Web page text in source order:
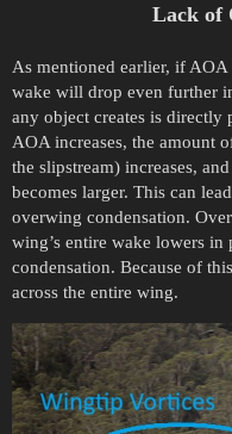
Lack of
As mentioned earlier, if AOA
wake will drop even further
any object creates is directly
AOA increases, the amount
the slipstream) increases,
becomes larger. This can
overwing condensation.
wing’s entire wake lowers in
condensation. Because of
across the entire wing.